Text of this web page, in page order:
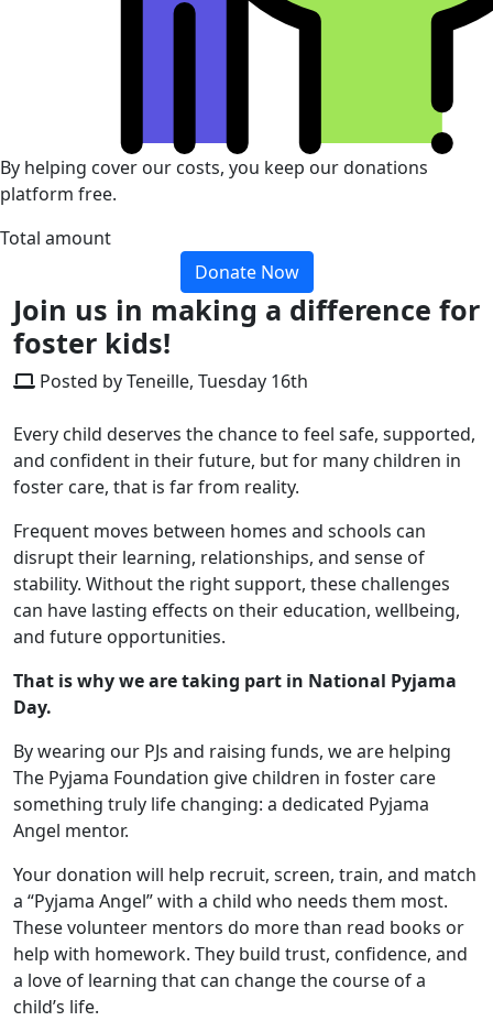
By helping cover our costs, you keep our donations
platform free.
Total amount
Donate Now
Join us in making a difference for
foster kids!
Posted by Teneille, Tuesday 16th
Every child deserves the chance to feel safe, supported,
and confident in their future, but for many children in
foster care, that is far from reality.
Frequent moves between homes and schools can
disrupt their learning, relationships, and sense of
stability. Without the right support, these challenges
can have lasting effects on their education, wellbeing,
and future opportunities.
That is why we are taking part in National Pyjama
Day.
By wearing our PJs and raising funds, we are helping
The Pyjama Foundation give children in foster care
something truly life changing: a dedicated Pyjama
Angel mentor.
Your donation will help recruit, screen, train, and match
a “Pyjama Angel” with a child who needs them most.
These volunteer mentors do more than read books or
help with homework. They build trust, confidence, and
a love of learning that can change the course of a
child’s life.